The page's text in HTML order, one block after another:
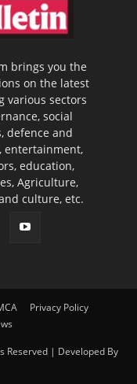
brings you the
on the latest
various sectors
social
defence and
entertainment,
education,
Agriculture,
culture, etc.
Privacy Policy
Reserved | Developed By